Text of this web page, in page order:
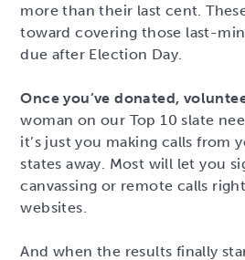
more than their last cent.
toward covering those last-
due after Election Day.
Once you’ve donated,
woman on our Top 10 slate
it’s just you making calls from
states away. Most will let you
canvassing or remote calls
websites.
And when the results finally